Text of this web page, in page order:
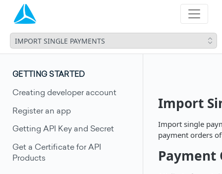
IMPORT SINGLE PAYMENTS
GETTING STARTED
Creating developer account
Register an app
Getting API Key and Secret
Get a Certificate for API
Products
Import
Import single
payment orders